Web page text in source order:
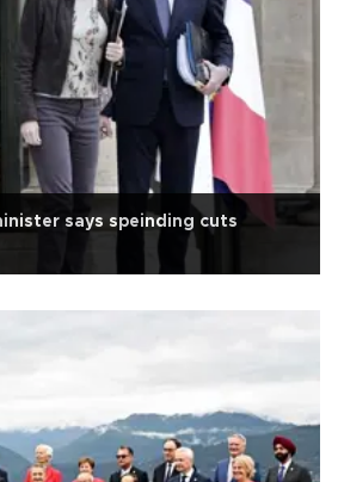
says speinding cuts